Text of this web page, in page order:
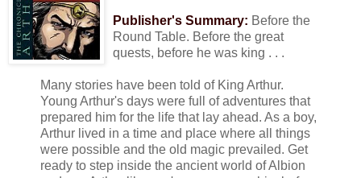
Publisher's Summary: Before the
Round Table. Before the great
quests, before he was king . . .
Many stories have been told of King Arthur.
Young Arthur's days were full of adventures that
prepared him for the life that lay ahead. As a boy,
Arthur lived in a time and place where all things
were possible and the old magic prevailed. Get
ready to step inside the ancient world of Albion